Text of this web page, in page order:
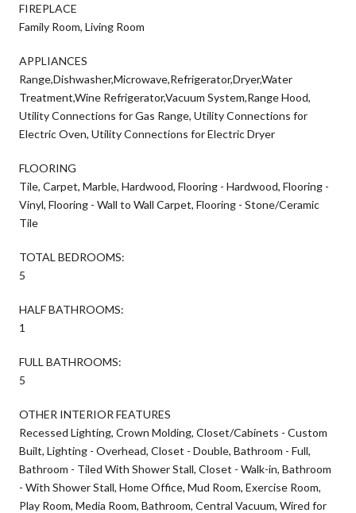
FIREPLACE
Family Room, Living Room
APPLIANCES
Range,Dishwasher,Microwave,Refrigerator,Dryer,Water
Treatment,Wine Refrigerator,Vacuum System,Range Hood,
Utility Connections for Gas Range, Utility Connections for
Electric Oven, Utility Connections for Electric Dryer
FLOORING
Tile, Carpet, Marble, Hardwood, Flooring - Hardwood, Flooring -
Vinyl, Flooring - Wall to Wall Carpet, Flooring - Stone/Ceramic
Tile
TOTAL BEDROOMS:
5
HALF BATHROOMS:
1
FULL BATHROOMS:
5
OTHER INTERIOR FEATURES
Recessed Lighting, Crown Molding, Closet/Cabinets - Custom
Built, Lighting - Overhead, Closet - Double, Bathroom - Full,
Bathroom - Tiled With Shower Stall, Closet - Walk-in, Bathroom
- With Shower Stall, Home Office, Mud Room, Exercise Room,
Play Room, Media Room, Bathroom, Central Vacuum, Wired for